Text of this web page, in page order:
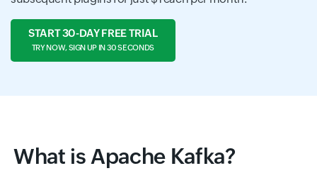
START 30-DAY FREE TRIAL
TRY NOW, SIGN UP IN 30 SECONDS
What is Apache Kafka?